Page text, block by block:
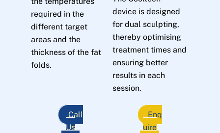
required in the
different target
areas and the
thickness of the fat
folds.
device is designed
for dual sculpting,
thereby optimising
treatment times and
ensuring better
results in each
session.
Call
Us
Enq
uire